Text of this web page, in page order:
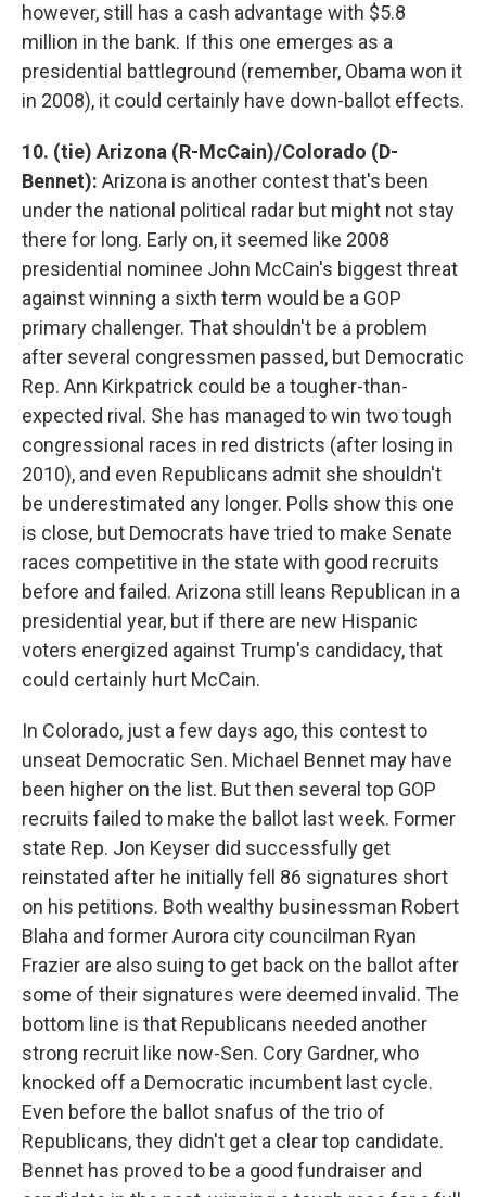
however, still has a cash advantage with $5.8
million in the bank. If this one emerges as a
presidential battleground (remember, Obama won it
in 2008), it could certainly have down-ballot effects.
10. (tie) Arizona (R-McCain)/Colorado (D-
Bennet): Arizona is another contest that's been
under the national political radar but might not stay
there for long. Early on, it seemed like 2008
presidential nominee John McCain's biggest threat
against winning a sixth term would be a GOP
primary challenger. That shouldn't be a problem
after several congressmen passed, but Democratic
Rep. Ann Kirkpatrick could be a tougher-than-
expected rival. She has managed to win two tough
congressional races in red districts (after losing in
2010), and even Republicans admit she shouldn't
be underestimated any longer. Polls show this one
is close, but Democrats have tried to make Senate
races competitive in the state with good recruits
before and failed. Arizona still leans Republican in a
presidential year, but if there are new Hispanic
voters energized against Trump's candidacy, that
could certainly hurt McCain.
In Colorado, just a few days ago, this contest to
unseat Democratic Sen. Michael Bennet may have
been higher on the list. But then several top GOP
recruits failed to make the ballot last week. Former
state Rep. Jon Keyser did successfully get
reinstated after he initially fell 86 signatures short
on his petitions. Both wealthy businessman Robert
Blaha and former Aurora city councilman Ryan
Frazier are also suing to get back on the ballot after
some of their signatures were deemed invalid. The
bottom line is that Republicans needed another
strong recruit like now-Sen. Cory Gardner, who
knocked off a Democratic incumbent last cycle.
Even before the ballot snafus of the trio of
Republicans, they didn't get a clear top candidate.
Bennet has proved to be a good fundraiser and